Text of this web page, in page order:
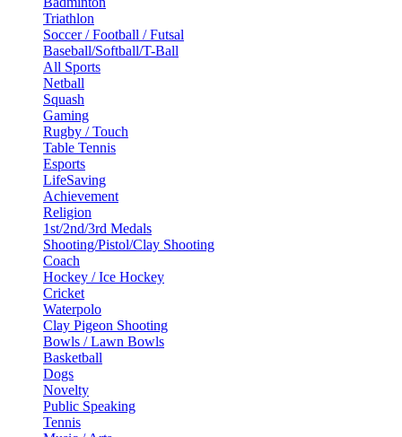
Triathlon
Soccer / Football / Futsal
Baseball/Softball/T-Ball
All Sports
Netball
Squash
Gaming
Rugby / Touch
Table Tennis
Esports
LifeSaving
Achievement
Religion
1st/2nd/3rd Medals
Shooting/Pistol/Clay Shooting
Coach
Hockey / Ice Hockey
Cricket
Waterpolo
Clay Pigeon Shooting
Bowls / Lawn Bowls
Basketball
Dogs
Novelty
Public Speaking
Tennis